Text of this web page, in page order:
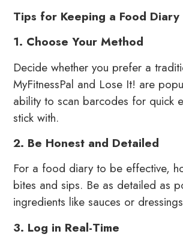
Tips for Keeping a Food Diary
1. Choose Your Method
Decide whether you prefer a
MyFitnessPal and Lose It! are
ability to scan barcodes for quick
stick with.
2. Be Honest and Detailed
For a food diary to be effective,
bites and sips. Be as detailed as
ingredients like sauces or
3. Log in Real-Time